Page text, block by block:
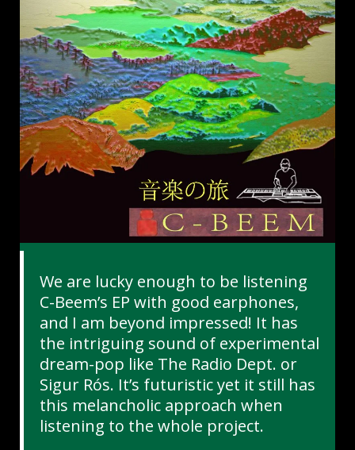
We are lucky enough to be listening
C-Beem’s EP with good earphones,
and I am beyond impressed! It has
the intriguing sound of experimental
dream-pop like The Radio Dept. or
Sigur Rós. It’s futuristic yet it still has
this melancholic approach when
listening to the whole project.